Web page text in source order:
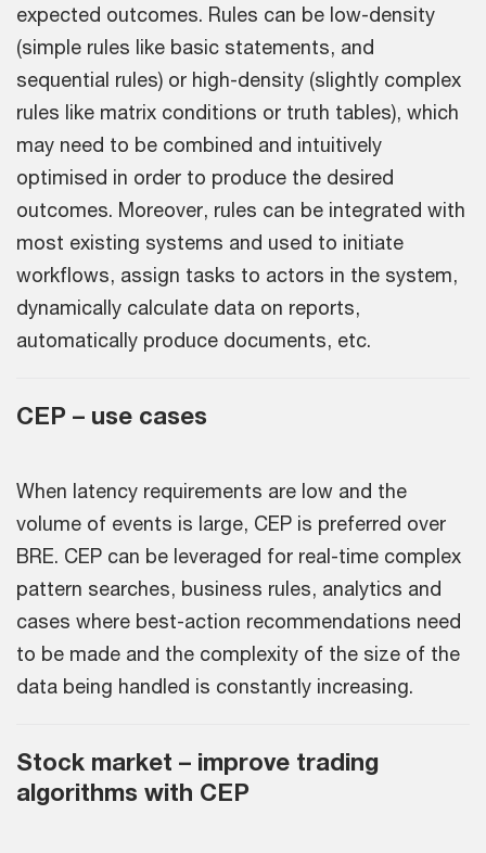
expected outcomes. Rules can be low-density
(simple rules like basic statements, and
sequential rules) or high-density (slightly complex
rules like matrix conditions or truth tables), which
may need to be combined and intuitively
optimised in order to produce the desired
outcomes. Moreover, rules can be integrated with
most existing systems and used to initiate
workflows, assign tasks to actors in the system,
dynamically calculate data on reports,
automatically produce documents, etc.
CEP – use cases
When latency requirements are low and the
volume of events is large, CEP is preferred over
BRE. CEP can be leveraged for real-time complex
pattern searches, business rules, analytics and
cases where best-action recommendations need
to be made and the complexity of the size of the
data being handled is constantly increasing.
Stock market – improve trading
algorithms with CEP